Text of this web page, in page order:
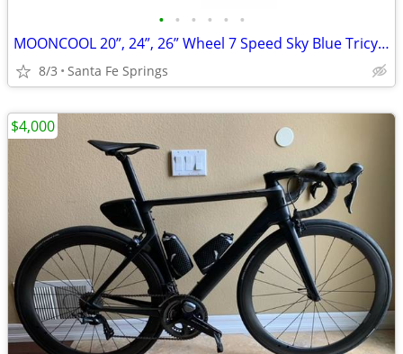
• • • • • •
MOONCOOL 20”, 24”, 26” Wheel 7 Speed Sky Blue Tricycle With Basket
8/3 Santa Fe Springs
$4,000